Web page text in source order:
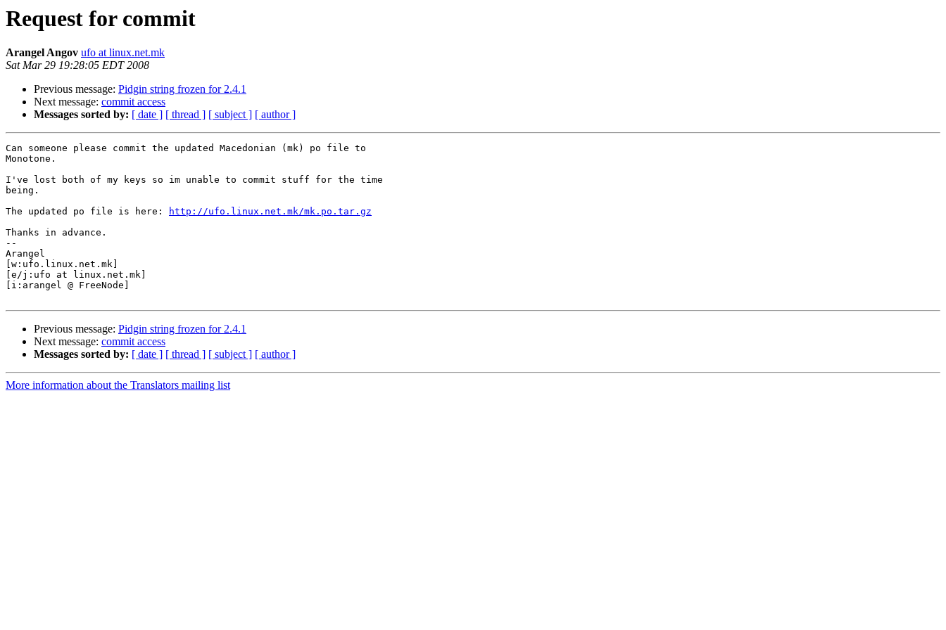
Request for commit
Arangel Angov ufo at linux.net.mk
Sat Mar 29 19:28:05 EDT 2008
Previous message: Pidgin string frozen for 2.4.1
Next message: commit access
Messages sorted by: [ date ] [ thread ] [ subject ] [ author ]
Can someone please commit the updated Macedonian (mk) po file to
Monotone.
I've lost both of my keys so im unable to commit stuff for the time
being.
The updated po file is here:
http://ufo.linux.net.mk/mk.po.tar.gz
Thanks in advance.
--
Arangel
[w:ufo.linux.net.mk]
[e/j:ufo at linux.net.mk]
[i:arangel @ FreeNode]
Previous message: Pidgin string frozen for 2.4.1
Next message: commit access
Messages sorted by: [ date ] [ thread ] [ subject ] [ author ]
More information about the Translators mailing list